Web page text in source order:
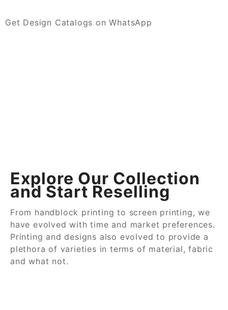
Get Design Catalogs on WhatsApp
Explore Our Collection
and Start Reselling
From handblock printing to screen printing, we
have evolved with time and market preferences.
Printing and designs also evolved to provide a
plethora of varieties in terms of material, fabric
and what not.